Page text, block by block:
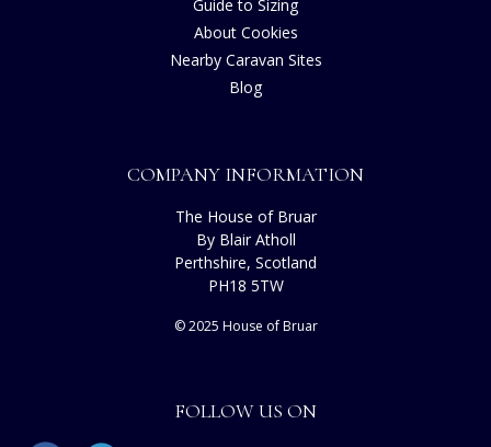
Guide to Sizing
About Cookies
Nearby Caravan Sites
Blog
COMPANY INFORMATION
The House of Bruar
By Blair Atholl
Perthshire, Scotland
PH18 5TW
© 2025 House of Bruar
FOLLOW US ON